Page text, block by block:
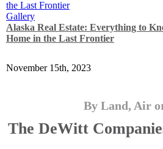
the Last Frontier
Gallery
Alaska Real Estate: Everything to
Home in the Last Frontier
November 15th, 2023
By Land, Air
The DeWitt